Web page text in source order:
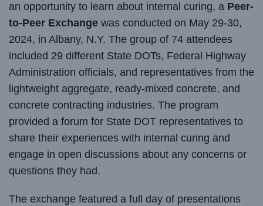
an opportunity to learn about internal curing, a Peer-
to-Peer Exchange was conducted on May 29-30,
2024, in Albany, N.Y. The group of 74 attendees
included 29 different State DOTs, Federal Highway
Administration officials, and representatives from the
lightweight aggregate, ready-mixed concrete, and
concrete contracting industries. The program
provided a forum for State DOT representatives to
share their experiences with internal curing and
engage in open discussions about any concerns or
questions they had.
The exchange featured a full day of presentations